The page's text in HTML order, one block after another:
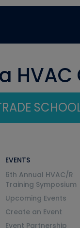
HVAC
EVENTS
6th Annual HVAC/R
Training Symposium
Upcoming Events
Create an Event
Event Partnership